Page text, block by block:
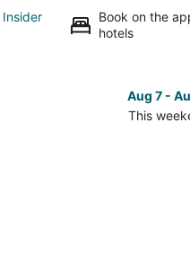
Insider
Book on the
hotels
Aug 7 -
This